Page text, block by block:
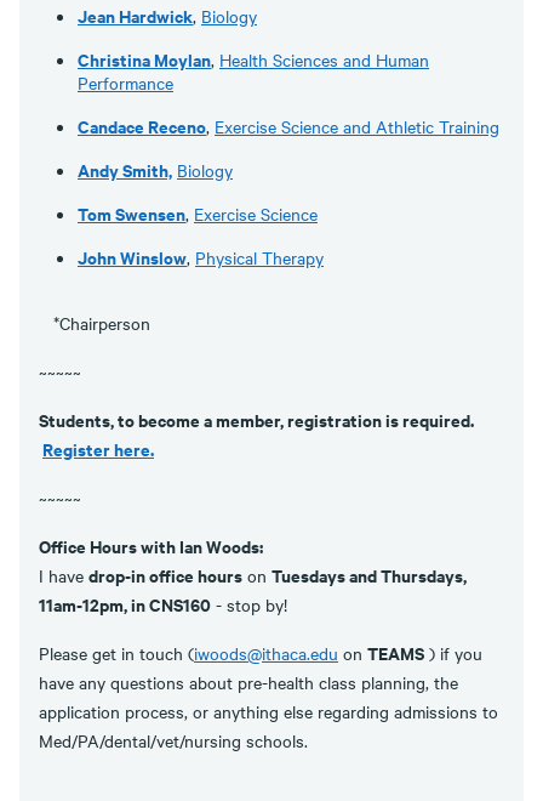
Jean Hardwick, Biology
Christina Moylan, Health Sciences and Human
Performance
Candace Receno, Exercise Science and Athletic Training
Andy Smith, Biology
Tom Swensen, Exercise Science
John Winslow, Physical Therapy
*Chairperson
~~~~~
Students, to become a member, registration is required.
Register here.
~~~~~
Office Hours with Ian Woods:
I have drop-in office hours on Tuesdays and Thursdays,
11am-12pm, in CNS160 - stop by!
Please get in touch (iwoods@ithaca.edu on TEAMS ) if you
have any questions about pre-health class planning, the
application process, or anything else regarding admissions to
Med/PA/dental/vet/nursing schools.